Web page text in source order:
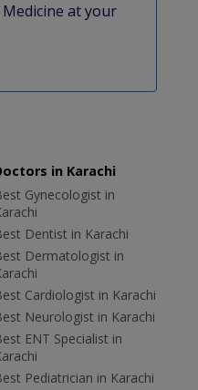
at your
in Karachi
Gynecologist in
Dentist in Karachi
Dermatologist in
Cardiologist in Karachi
Neurologist in Karachi
ENT Specialist in
Pediatrician in Karachi